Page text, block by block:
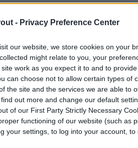
- Privacy Preference Center
our website, we store cookies on your
might relate to you, your
work as you expect it to and to
can choose not to allow certain types of
the site and the services we are able to
out more and change our default
of our First Party Strictly Necessary
functioning of our website (such as
your settings, to log into your account,
and when they do, it creates
when the beetle’s dung
passes into the plant. Once
it pick up more bacteria that can
from bacterial wilt is the
one beetle to infect a plant, so